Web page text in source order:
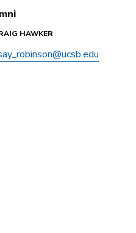
HAWKER